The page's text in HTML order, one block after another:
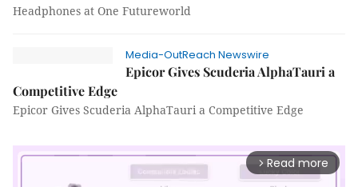
Headphones at One Futureworld
Media-OutReach Newswire
Epicor Gives Scuderia AlphaTauri a
Competitive Edge
Epicor Gives Scuderia AlphaTauri a Competitive Edge
arrow_forward_ios Read more